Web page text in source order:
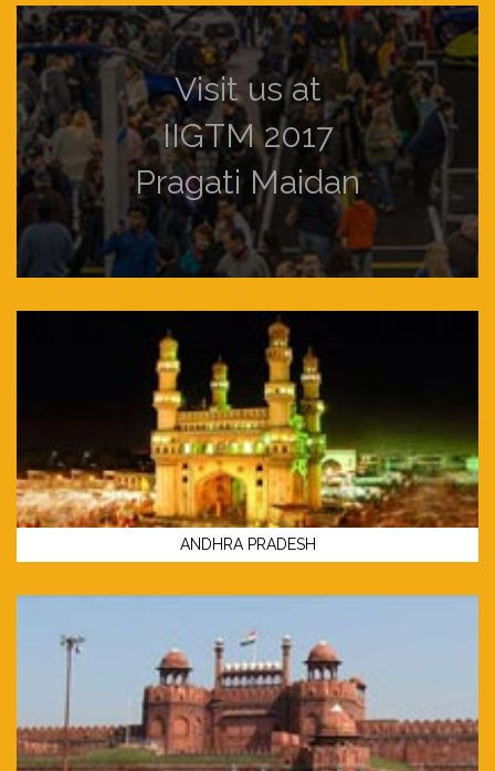
Visit us at
IIGTM 2017
Pragati Maidan
ANDHRA PRADESH